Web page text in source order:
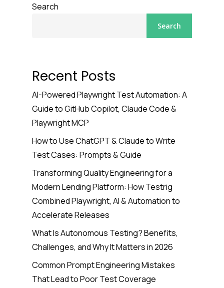
Search
Search
Recent Posts
AI-Powered Playwright Test Automation: A
Guide to GitHub Copilot, Claude Code &
Playwright MCP
How to Use ChatGPT & Claude to Write
Test Cases: Prompts & Guide
Transforming Quality Engineering for a
Modern Lending Platform: How Testrig
Combined Playwright, AI & Automation to
Accelerate Releases
What Is Autonomous Testing? Benefits,
Challenges, and Why It Matters in 2026
Common Prompt Engineering Mistakes
That Lead to Poor Test Coverage